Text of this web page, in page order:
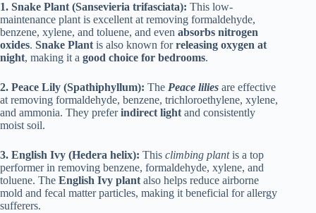
1. Snake Plant (Sansevieria trifasciata): This low-
maintenance plant is excellent at removing formaldehyde,
benzene, xylene, and toluene, and even absorbs nitrogen
oxides. Snake Plantis also known forreleasing oxygen at
night, making it a good choice for bedrooms.
2. Peace Lily (Spathiphyllum): The Peace lilies are effective
at removing formaldehyde, benzene, trichloroethylene, xylene,
and ammonia. They preferindirect lightand consistently
moist soil.
3. English Ivy (Hedera helix): This climbing plantis a top
performer in removing benzene, formaldehyde, xylene, and
toluene. The English Ivy plantalso helps reduce airborne
mold and fecal matter particles, making it beneficial for allergy
sufferers.